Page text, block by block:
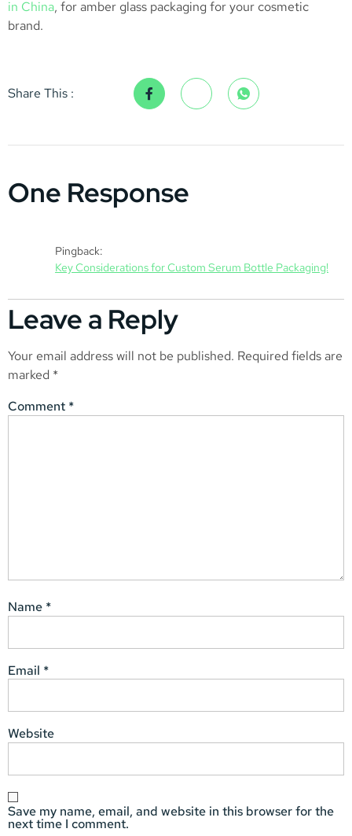
in China, for amber glass packaging for your cosmetic
brand.
Share This :
One Response
Pingback:
Key Considerations for Custom Serum Bottle Packaging!
Leave a Reply
Your email address will not be published. Required fields are
marked *
Comment *
Name *
Email *
Website
Save my name, email, and website in this browser for the
next time I comment.